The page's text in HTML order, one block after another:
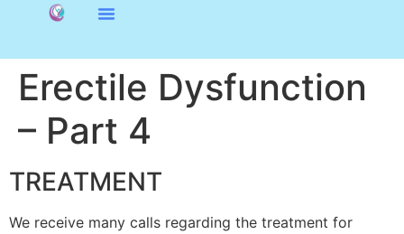
Erectile Dysfunction
– Part 4
TREATMENT
We receive many calls regarding the treatment for